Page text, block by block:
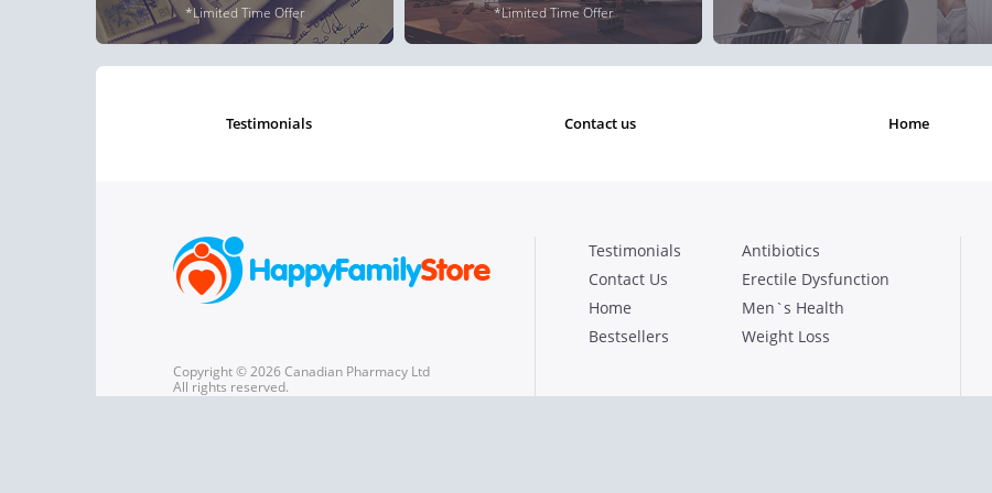
*Limited Time Offer *Limited Time Offer
testimonials contact us home
Copyright © 2026 Canadian Pharmacy Ltd
All rights reserved.
Testimonials
Contact Us
Home
Bestsellers
Antibiotics
Erectile Dysfunction
Men`s Health
Weight Loss